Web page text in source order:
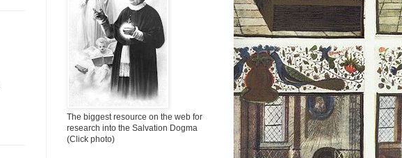
The biggest resource on the web for
research into the Salvation Dogma
(Click photo)